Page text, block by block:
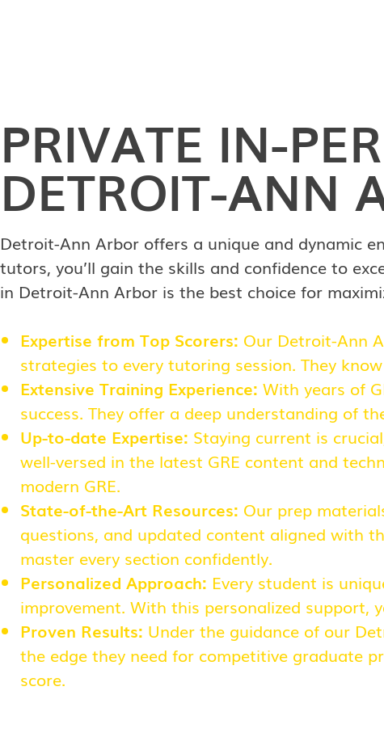
PRIVATE IN-
DETROIT-ANN
Detroit-Ann Arbor offers a unique and dynamic
tutors, you’ll gain the skills and confidence to
in Detroit-Ann Arbor is the best choice for
Expertise from Top Scorers: Our Detroit-Ann
strategies to every tutoring session. They
Extensive Training Experience: With years of
success. They offer a deep understanding of
Up-to-date Expertise: Staying current is
well-versed in the latest GRE content and
modern GRE.
State-of-the-Art Resources: Our prep
questions, and updated content aligned with
master every section confidently.
Personalized Approach: Every student is
improvement. With this personalized support,
Proven Results: Under the guidance of our
the edge they need for competitive graduate
score.